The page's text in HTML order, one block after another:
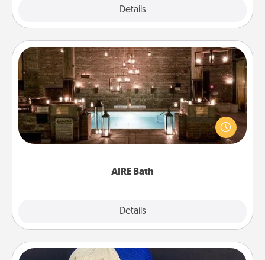
Details
AIRE Bath
Details
AIRE Bath
Get some quality time together by taking your
friend or spouse to AIRE baths—a very cool and
relaxing spa and/or massage experience you can